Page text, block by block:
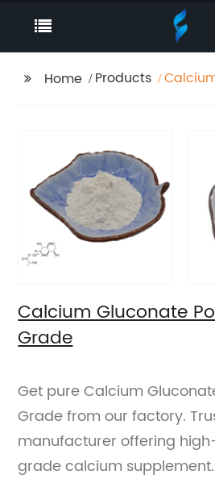
Home Products
Calcium Gluconate
Grade
Get pure Calcium
Grade from our factory.
manufacturer offering
grade calcium